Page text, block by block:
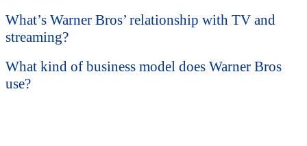
What’s Warner Bros’ relationship with TV and
streaming?
What kind of business model does Warner Bros
use?